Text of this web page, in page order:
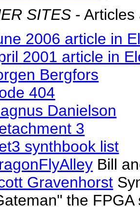
SITES -
2006 article in
2001 article in
Bergfors
404
Danielson
3
synthbook list
Bill
Gravenhorst
the